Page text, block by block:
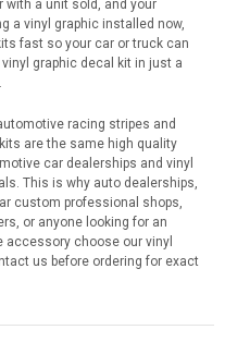
with a unit sold, and your
a vinyl graphic installed now,
fast so your car or truck can
graphic decal kit in just a
racing stripes and
are the same high quality
car dealerships and vinyl
This is why auto dealerships,
custom professional shops,
or anyone looking for an
accessory choose our vinyl
us before ordering for exact